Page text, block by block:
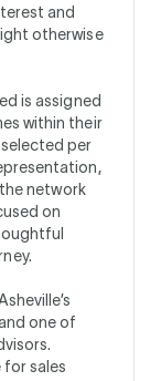
and
otherwise
is assigned
within their
per
network
on
one of
for sales